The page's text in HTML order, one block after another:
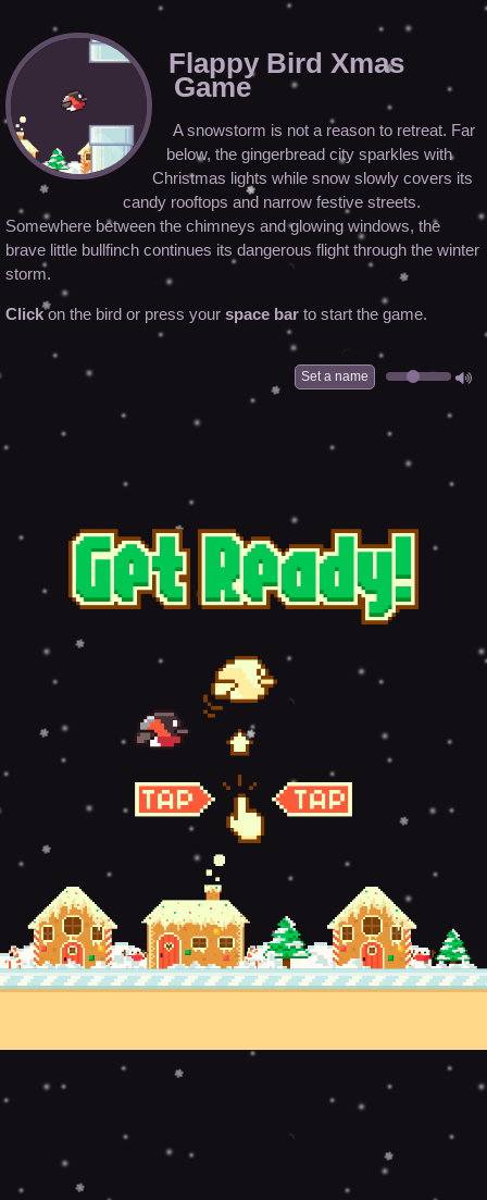
Flappy Bird Xmas
Game
A snowstorm is not a reason to retreat. Far
below, the gingerbread city sparkles with
Christmas lights while snow slowly covers its
candy rooftops and narrow festive streets.
Somewhere between the chimneys and glowing windows, the
brave little bullfinch continues its dangerous flight through the winter
storm.
Clickon the bird or press your space bar to start the game.
Set a name